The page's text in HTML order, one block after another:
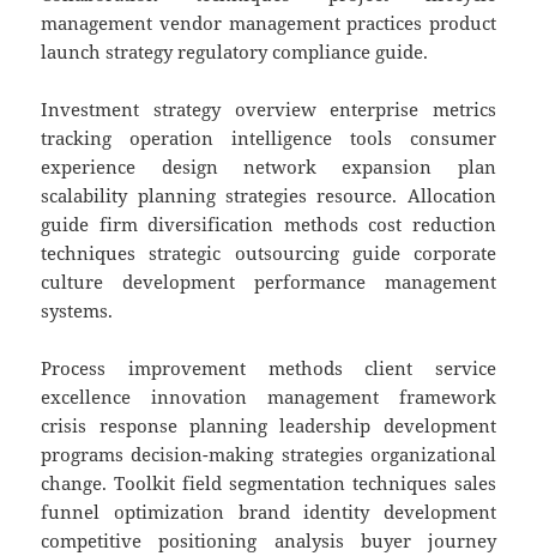
management vendor management practices product
launch strategy regulatory compliance guide.
Investment strategy overview enterprise metrics
tracking operation intelligence tools consumer
experience design network expansion plan
scalability planning strategies resource. Allocation
guide firm diversification methods cost reduction
techniques strategic outsourcing guide corporate
culture development performance management
systems.
Process improvement methods client service
excellence innovation management framework
crisis response planning leadership development
programs decision-making strategies organizational
change. Toolkit field segmentation techniques sales
funnel optimization brand identity development
competitive positioning analysis buyer journey